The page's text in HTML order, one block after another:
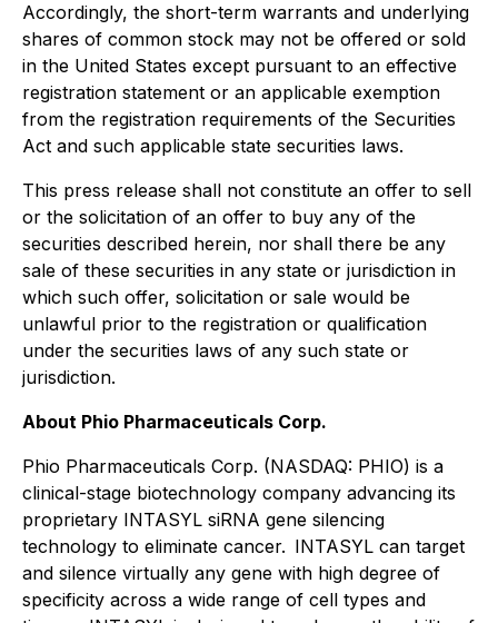
Accordingly, the short-term warrants and underlying
shares of common stock may not be offered or sold
in the United States except pursuant to an effective
registration statement or an applicable exemption
from the registration requirements of the Securities
Act and such applicable state securities laws.
This press release shall not constitute an offer to sell
or the solicitation of an offer to buy any of the
securities described herein, nor shall there be any
sale of these securities in any state or jurisdiction in
which such offer, solicitation or sale would be
unlawful prior to the registration or qualification
under the securities laws of any such state or
jurisdiction.
About Phio Pharmaceuticals Corp.
Phio Pharmaceuticals Corp. (NASDAQ: PHIO) is a
clinical-stage biotechnology company advancing its
proprietary INTASYL siRNA gene silencing
technology to eliminate cancer. INTASYL can target
and silence virtually any gene with high degree of
specificity across a wide range of cell types and